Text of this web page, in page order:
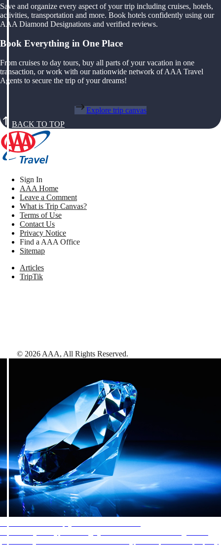
Save and organize every aspect of your trip including cruises, hotels,
activities, transportation and more. Book hotels confidently using our
AAA Diamond Designations and verified reviews.
Book Everything in One Place
From cruises to day tours, buy all parts of your vacation in one
transaction, or work with our nationwide network of AAA Travel
Agents to secure the trip of your dreams!
Explore trip canvas
BACK TO TOP
Sign In
AAA Home
Leave a Comment
What is Trip Canvas?
Terms of Use
Contact Us
Privacy Notice
Find a AAA Office
Sitemap
Articles
TripTik
© 2026 AAA, All Rights Reserved.